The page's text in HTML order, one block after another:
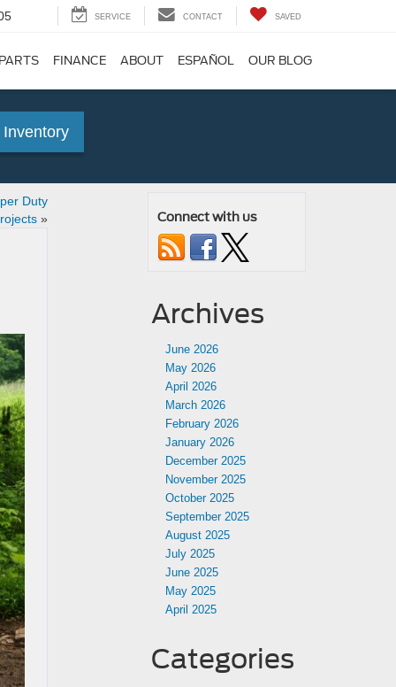
SERVICE CONTACT SAVED
FINANCE ABOUT ESPAÑOL OUR BLOG
Duty
» Connect with us
Archives
June 2026
May 2026
April 2026
March 2026
February 2026
January 2026
December 2025
November 2025
October 2025
September 2025
August 2025
July 2025
June 2025
May 2025
April 2025
Categories